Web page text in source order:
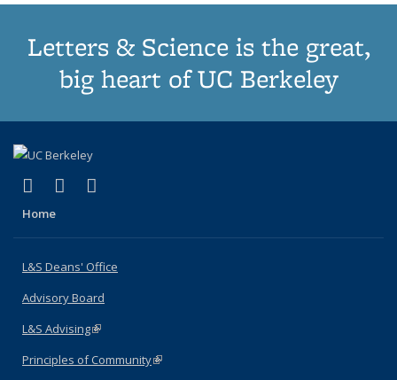
Letters & Science is the great,
big heart of UC Berkeley
X (formerly Twitter)
(link is external)
LinkedIn
(link is external)
Home
L&S Deans' Office
Advisory Board
L&S Advising(link is external)
Principles of Community(link is external)